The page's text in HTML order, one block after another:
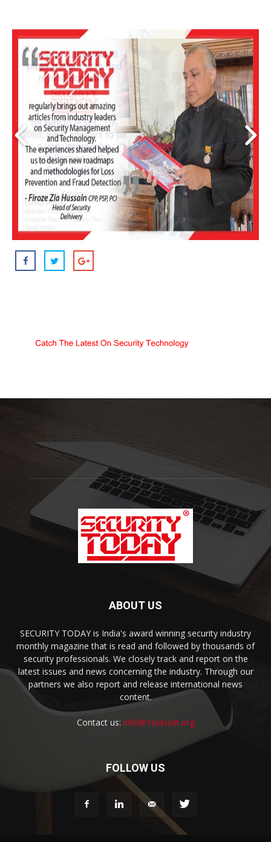
ABOUT US
SECURITY TODAY is India's award winning security industry
monthly magazine that is read and followed by thousands of
security professionals. We closely track and report on the
latest issues and news concerning the industry. Through our
partners we also report and release international news
content.
Contact us: info@1stasset.org
FOLLOW US